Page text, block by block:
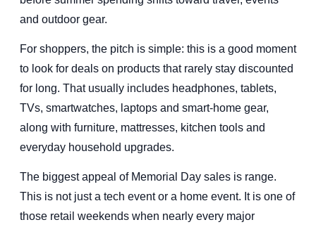
and outdoor gear.
For shoppers, the pitch is simple: this is a good moment
to look for deals on products that rarely stay discounted
for long. That usually includes headphones, tablets,
TVs, smartwatches, laptops and smart-home gear,
along with furniture, mattresses, kitchen tools and
everyday household upgrades.
The biggest appeal of Memorial Day sales is range.
This is not just a tech event or a home event. It is one of
those retail weekends when nearly every major